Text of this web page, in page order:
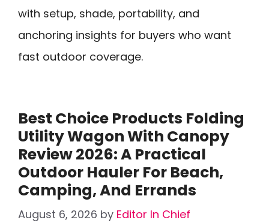
with setup, shade, portability, and
anchoring insights for buyers who want
fast outdoor coverage.
Best Choice Products Folding
Utility Wagon With Canopy
Review 2026: A Practical
Outdoor Hauler For Beach,
Camping, And Errands
August 6, 2026 by Editor In Chief